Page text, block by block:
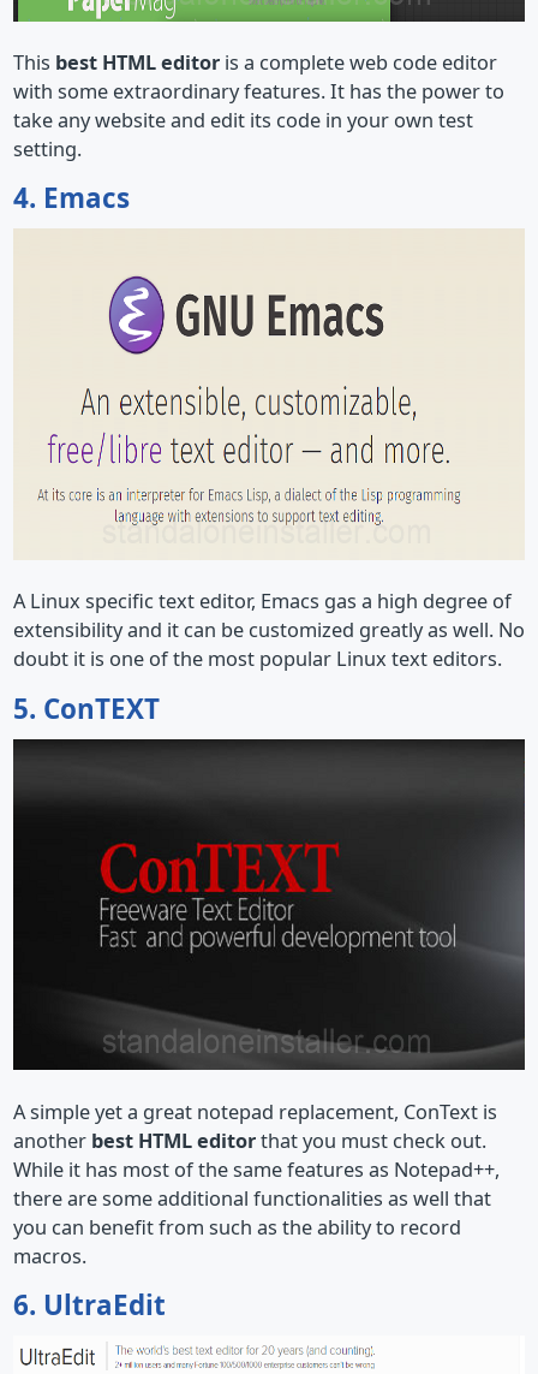
This best HTML editor is a complete web code editor
with some extraordinary features. It has the power to
take any website and edit its code in your own test
setting.
4. Emacs
A Linux specific text editor, Emacs gas a high degree of
extensibility and it can be customized greatly as well. No
doubt it is one of the most popular Linux text editors.
5. ConTEXT
A simple yet a great notepad replacement, ConText is
another best HTML editorthat you must check out.
While it has most of the same features as Notepad++,
there are some additional functionalities as well that
you can benefit from such as the ability to record
macros.
6. UltraEdit